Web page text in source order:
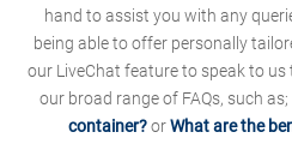
hand to assist you with any
being able to offer personally
our LiveChat feature to speak to
our broad range of FAQs, such as;
container?orWhat are the